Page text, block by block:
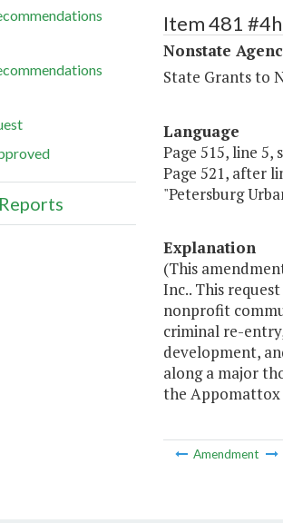
Item 481 #4h
Nonstate
State Grants to
Language
Page 515, line 5,
Page 521, after
"Petersburg
Explanation
(This
Inc.. This
nonprofit
criminal re-
development,
along a major
the Appomattox
Amendment